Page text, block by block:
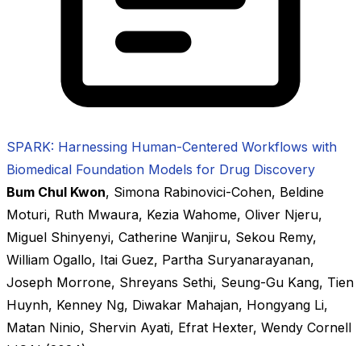
SPARK: Harnessing Human-Centered Workflows with
Biomedical Foundation Models for Drug Discovery
Bum Chul Kwon, Simona Rabinovici-Cohen, Beldine
Moturi, Ruth Mwaura, Kezia Wahome, Oliver Njeru,
Miguel Shinyenyi, Catherine Wanjiru, Sekou Remy,
William Ogallo, Itai Guez, Partha Suryanarayanan,
Joseph Morrone, Shreyans Sethi, Seung-Gu Kang, Tien
Huynh, Kenney Ng, Diwakar Mahajan, Hongyang Li,
Matan Ninio, Shervin Ayati, Efrat Hexter, Wendy Cornell